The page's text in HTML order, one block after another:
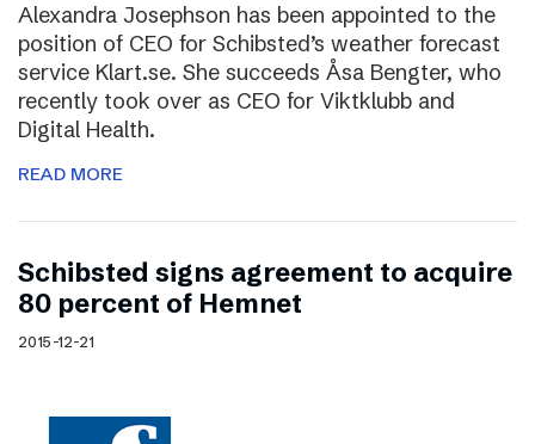
Alexandra Josephson has been appointed to the
position of CEO for Schibsted’s weather forecast
service Klart.se. She succeeds Åsa Bengter, who
recently took over as CEO for Viktklubb and
Digital Health.
READ MORE
Schibsted signs agreement to acquire
80 percent of Hemnet
2015-12-21